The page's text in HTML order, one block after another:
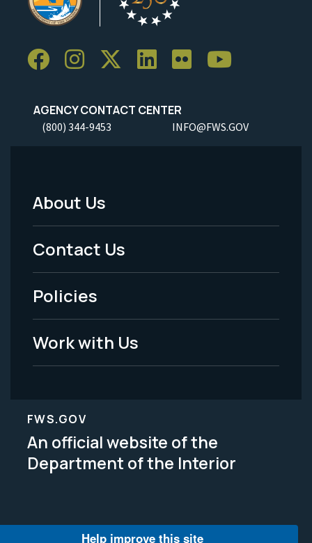
AGENCY CONTACT CENTER
(800) 344-9453 INFO@FWS.GOV
Footer
Menu
-
Legal
About Us
Contact Us
Policies
Work with Us
FWS.GOV
An official website of the
Department of the Interior
Help improve this site